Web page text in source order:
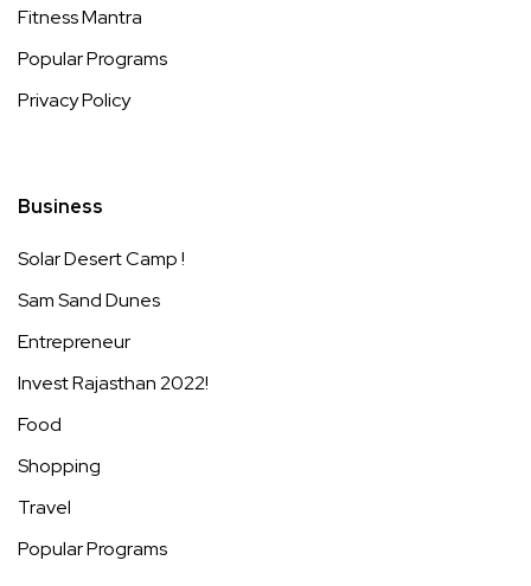
Fitness Mantra
Popular Programs
Privacy Policy
Business
Solar Desert Camp !
Sam Sand Dunes
Entrepreneur
Invest Rajasthan 2022!
Food
Shopping
Travel
Popular Programs